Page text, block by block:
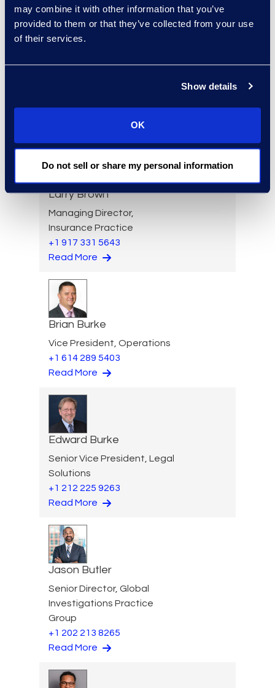
may combine it with other information that you’ve
provided to them or that they’ve collected from your use
of their services.
Show details
OK
Do not sell or share my personal information
Read More
Larry Brown
Managing Director,
Insurance Practice
+1 917 331 5643
Read More
Brian Burke
Vice President, Operations
+1 614 289 5403
Read More
Edward Burke
Senior Vice President, Legal
Solutions
+1 212 225 9263
Read More
Jason Butler
Senior Director, Global
Investigations Practice
Group
+1 202 213 8265
Read More